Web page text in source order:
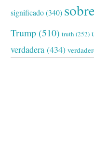
significado(340)
Trump (510) truth (252)
verdadera (434)